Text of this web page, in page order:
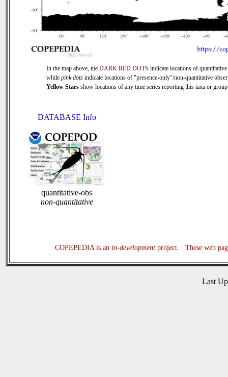
In the map above, the DARK RED DOTS indicate locations of quantitative
while pink dots indicate locations of "presence-only"/non-quantitative
Yellow Stars show locations of any time series reporting this taxa or
DATABASE Info
quantitative-obs
non-quantitative
COPEPEDIA is an in-developmentproject. These web
Last